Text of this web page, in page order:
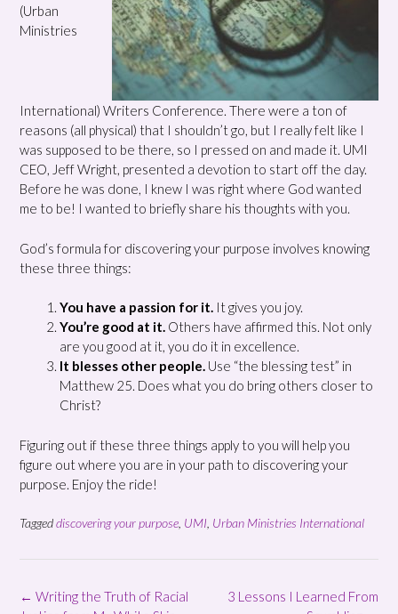
(Urban
Ministries
International) Writers Conference. There were a ton of
reasons (all physical) that I shouldn’t go, but I really felt like I
was supposed to be there, so I pressed on and made it. UMI
CEO, Jeff Wright, presented a devotion to start off the day.
Before he was done, I knew I was right where God wanted
me to be! I wanted to briefly share his thoughts with you.
God’s formula for discovering your purpose involves knowing
these three things:
You have a passion for it. It gives you joy.
You’re good at it. Others have affirmed this. Not only
are you good at it, you do it in excellence.
It blesses other people. Use “the blessing test” in
Matthew 25. Does what you do bring others closer to
Christ?
Figuring out if these three things apply to you will help you
figure out where you are in your path to discovering your
purpose. Enjoy the ride!
Taggeddiscovering your purpose UMI Urban Ministries International
Post
3 Lessons I Learned From
← Writing the Truth of Racial